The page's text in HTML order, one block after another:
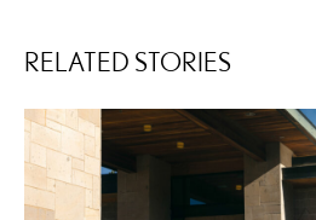
RELATED STORIES